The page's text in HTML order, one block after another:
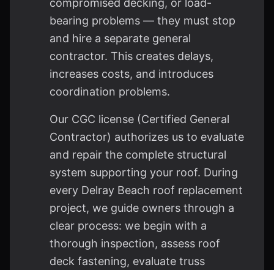
compromised decking, or load-
bearing problems — they must stop
and hire a separate general
contractor. This creates delays,
increases costs, and introduces
coordination problems.
Our CGC license (Certified General
Contractor) authorizes us to evaluate
and repair the complete structural
system supporting your roof. During
every Delray Beach roof replacement
project, we guide owners through a
clear process: we begin with a
thorough inspection, assess roof
deck fastening, evaluate truss